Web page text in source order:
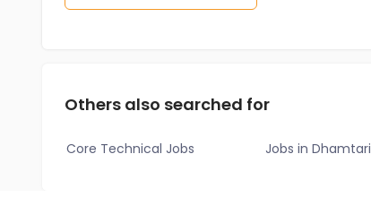
Others also searched for
Core Technical Jobs Jobs in Dhamtari